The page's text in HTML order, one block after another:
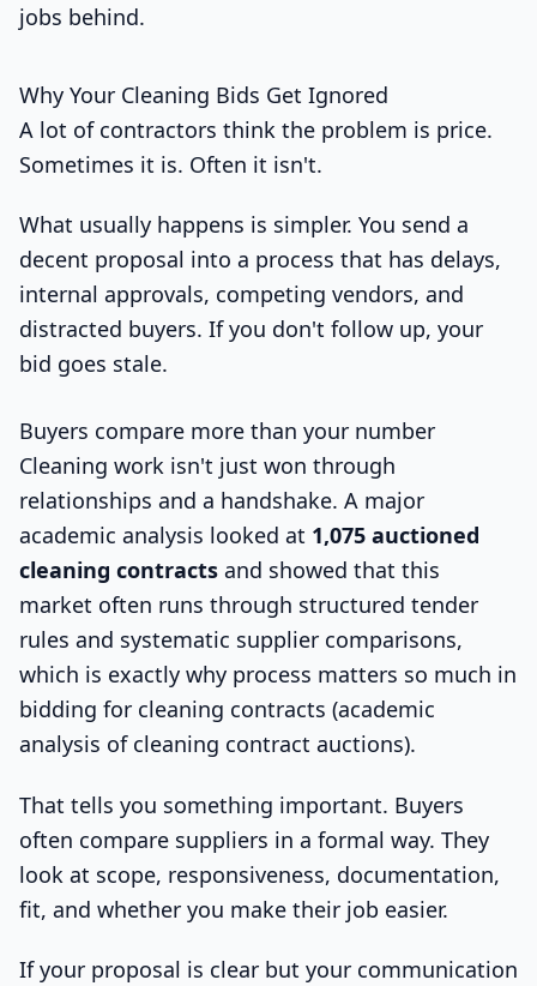
jobs behind.
Why Your Cleaning Bids Get Ignored
A lot of contractors think the problem is price.
Sometimes it is. Often it isn't.
What usually happens is simpler. You send a
decent proposal into a process that has delays,
internal approvals, competing vendors, and
distracted buyers. If you don't follow up, your
bid goes stale.
Buyers compare more than your number
Cleaning work isn't just won through
relationships and a handshake. A major
academic analysis looked at 1,075 auctioned
cleaning contracts and showed that this
market often runs through structured tender
rules and systematic supplier comparisons,
which is exactly why process matters so much in
bidding for cleaning contracts (academic
analysis of cleaning contract auctions).
That tells you something important. Buyers
often compare suppliers in a formal way. They
look at scope, responsiveness, documentation,
fit, and whether you make their job easier.
If your proposal is clear but your communication